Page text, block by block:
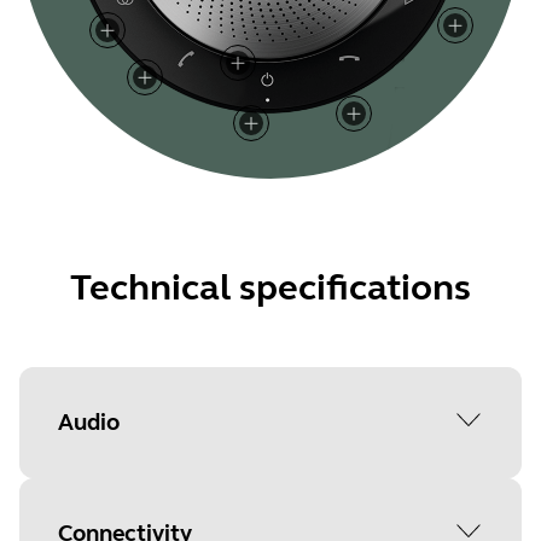
Technical specifications
Audio
Peak output power
Connectivity